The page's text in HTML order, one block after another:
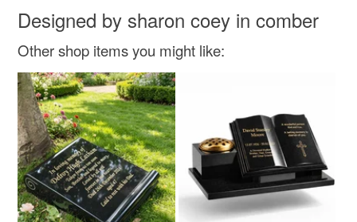
Materials
Plastic Acrylic
Colours
Silver Gold
Designed by sharon coey in comber
Other shop items you might like: